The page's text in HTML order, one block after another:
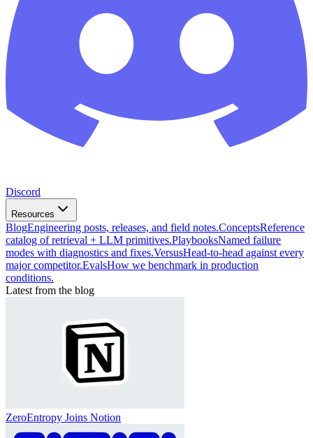
Discord
Resources
BlogEngineering posts, releases, and field notes.ConceptsReference
catalog of retrieval + LLM primitives.PlaybooksNamed failure
modes with diagnostics and fixes.VersusHead-to-head against every
major competitor.EvalsHow we benchmark in production
conditions.
Latest from the blog
ZeroEntropy Joins Notion